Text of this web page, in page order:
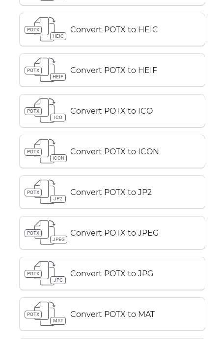
POTX
HEIC
Convert POTX to HEIC
POTX
HEIF
Convert POTX to HEIF
POTX
ICO
Convert POTX to ICO
POTX
ICON
Convert POTX to ICON
POTX
JP2
Convert POTX to JP2
POTX
JPEG
Convert POTX to JPEG
POTX
JPG
Convert POTX to JPG
POTX
MAT
Convert POTX to MAT